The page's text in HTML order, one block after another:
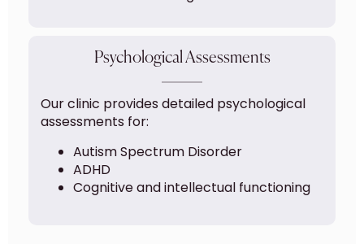
Psychological Assessments
Our clinic provides detailed psychological
assessments for:
Autism Spectrum Disorder
ADHD
Cognitive and intellectual functioning